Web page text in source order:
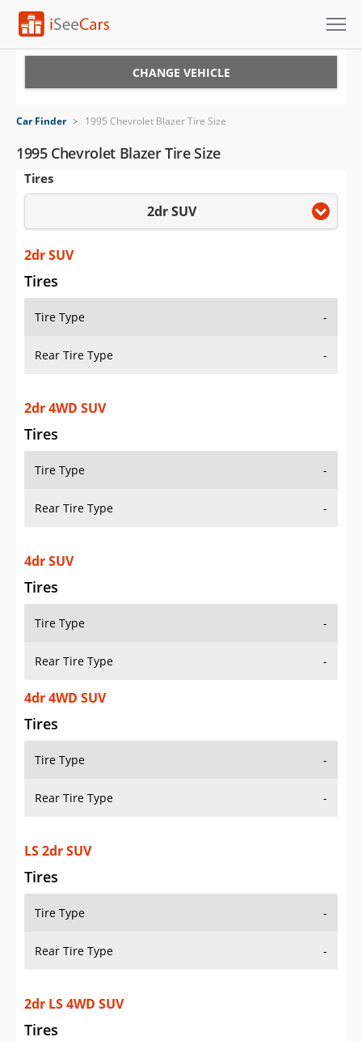
VIN Check
Saved Cars
Saved iVIN Reports
Log In
Sign Up
CHANGE VEHICLE
Car Finder > 1995 Chevrolet Blazer Tire Size
1995 Chevrolet Blazer Tire Size
Tires
2dr SUV
2dr SUV
Tires
Tire Type -
Rear Tire Type -
2dr 4WD SUV
Tires
Tire Type -
Rear Tire Type -
4dr SUV
Tires
Tire Type -
Rear Tire Type -
4dr 4WD SUV
Tires
Tire Type -
Rear Tire Type -
LS 2dr SUV
Tires
Tire Type -
Rear Tire Type -
2dr LS 4WD SUV
Tires